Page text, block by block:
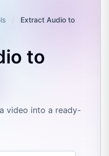
Extract Audio to
to
video into a ready-